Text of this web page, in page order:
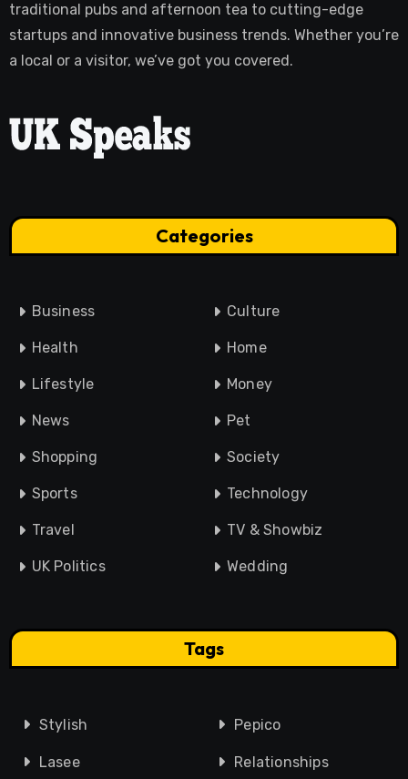
traditional pubs and afternoon tea to cutting-edge
startups and innovative business trends. Whether you’re
a local or a visitor, we’ve got you covered.
Categories
Business Culture
Health Home
Lifestyle Money
News Pet
Shopping Society
Sports Technology
Travel TV & Showbiz
UK Politics Wedding
Tags
Stylish Pepico
Lasee Relationships